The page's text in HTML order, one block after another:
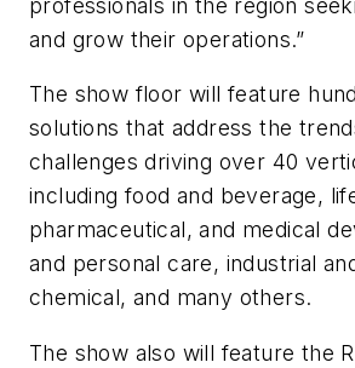
professionals in the region
and grow their operations.”
The show floor will feature
solutions that address the
challenges driving over 40
including food and beverage,
pharmaceutical, and medical
and personal care, industrial
chemical, and many others.
The show also will feature the